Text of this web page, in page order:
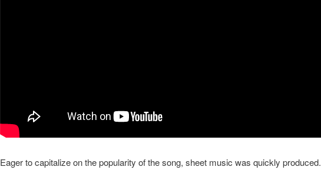
Eager to capitalize on the popularity of the song, sheet music was quickly produced.